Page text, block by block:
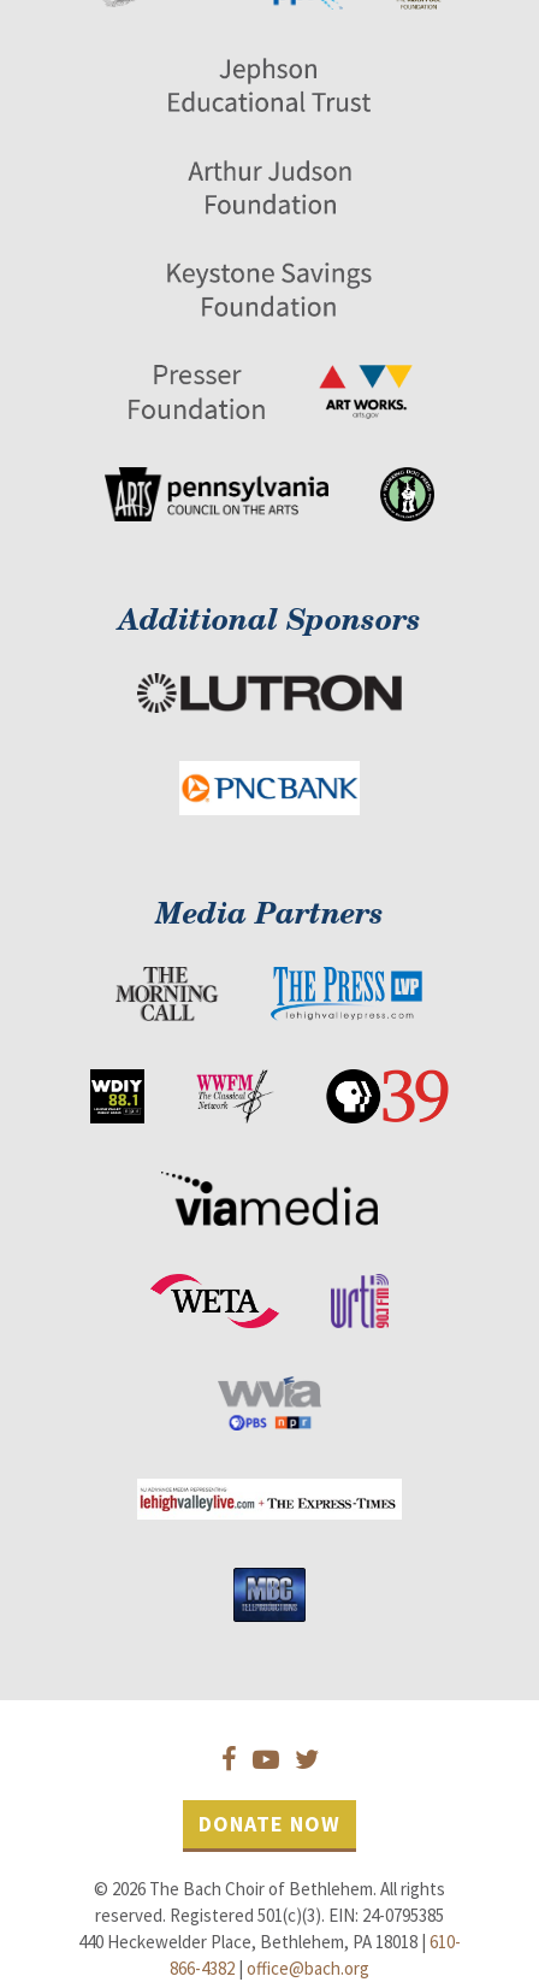
Additional Sponsors
Media Partners
DONATE NOW
© 2026 The Bach Choir of Bethlehem. All rights
reserved. Registered 501(c)(3). EIN: 24-0795385
440 Heckewelder Place, Bethlehem, PA 18018 | 610-
866-4382 | office@bach.org